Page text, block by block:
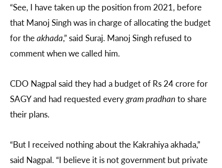
“See, I have taken up the position from 2021, before
that Manoj Singh was in charge of allocating the budget
for theakhada,” said Suraj. Manoj Singh refused to
comment when we called him.
CDO Nagpal said they had a budget of Rs 24 crore for
SAGY and had requested everygram pradhan to share
their plans.
“But I received nothing about the Kakrahiya akhada,”
said Nagpal. “I believe it is not government but private